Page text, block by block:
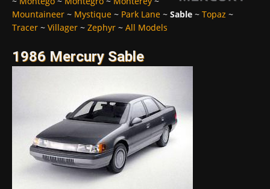
Mountaineer ~ Mystique ~ Park Lane ~ Sable ~ Topaz ~
Tracer ~ Villager ~ Zephyr ~ All Models
1986 Mercury Sable